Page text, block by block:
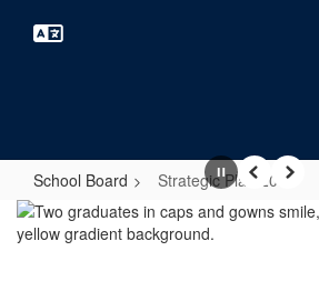
School Board Strategic Plan 2030
Strategic
Plan
PausePrevious
Next